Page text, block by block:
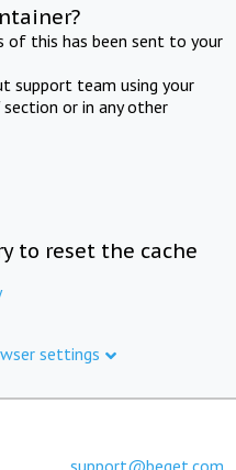
of this has been sent to your
support team using your
or in any other
to reset the cache
settings
support@beget.com